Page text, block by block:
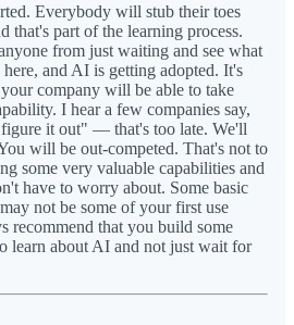
Everybody will stub their toes
that's part of the learning process.
from just waiting and see what
and AI is getting adopted. It's
company will be able to take
I hear a few companies say,
it out" — that's too late. We'll
will be out-competed. That's not to
some very valuable capabilities and
have to worry about. Some basic
not be some of your first use
recommend that you build some
learn about AI and not just wait for